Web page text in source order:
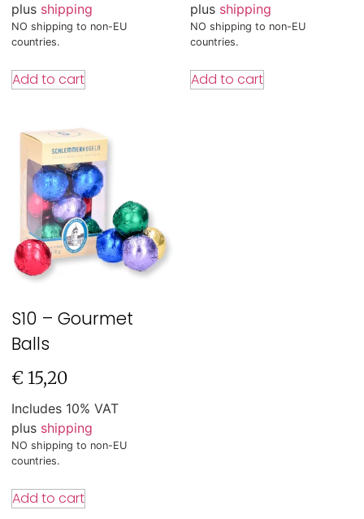
plus shipping
NO shipping to non-EU
countries.
Add to cart
plus shipping
NO shipping to non-EU
countries.
Add to cart
S10 – Gourmet
Balls
€ 15,20
Includes 10% VAT
plus shipping
NO shipping to non-EU
countries.
Add to cart